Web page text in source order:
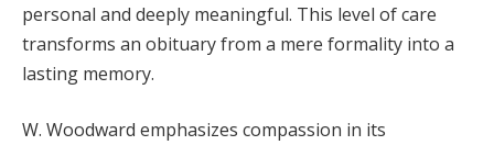
personal and deeply meaningful. This level of care
transforms an obituary from a mere formality into a
lasting memory.
W. Woodward emphasizes compassion in its